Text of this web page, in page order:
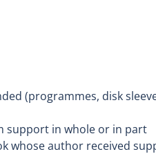
(programmes, disk
support in whole or in part
whose author received